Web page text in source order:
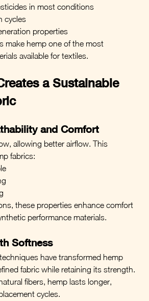
in most conditions
cycles
properties
make hemp one of the most
available for textiles.
a Sustainable
and Comfort
allowing better airflow. This
fabrics:
these properties enhance comfort
performance materials.
Softness
have transformed hemp
fabric while retaining its strength.
fibers, hemp lasts longer,
cycles.